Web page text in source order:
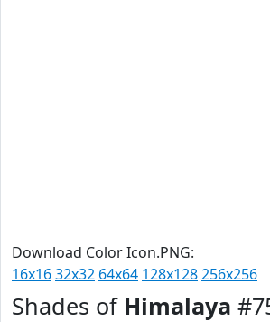
Download Color Icon.PNG:
16x1632x32 64x64 128x128256x256
Shades of Himalaya